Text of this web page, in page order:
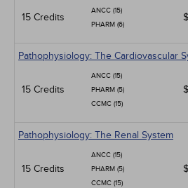
15 Credits
ANCC (15)
PHARM (6)
Pathophysiology: The Cardiovascular
15 Credits
ANCC (15)
PHARM (5)
CCMC (15)
Pathophysiology: The Renal System
15 Credits
ANCC (15)
PHARM (5)
CCMC (15)